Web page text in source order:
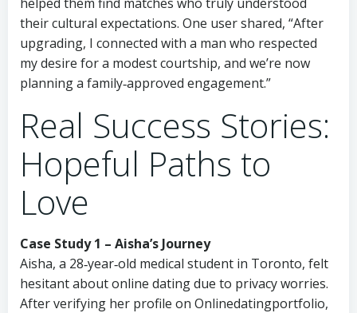
their cultural expectations. One user shared, “After
upgrading, I connected with a man who respected
my desire for a modest courtship, and we’re now
planning a family‑approved engagement.”
Real Success Stories:
Hopeful Paths to
Love
Case Study 1 – Aisha’s Journey
Aisha, a 28‑year‑old medical student in Toronto, felt
hesitant about online dating due to privacy worries.
After verifying her profile on Onlinedatingportfolio,